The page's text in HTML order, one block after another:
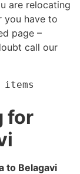
are relocating
you have to
page –
call our
for
to Belagavi